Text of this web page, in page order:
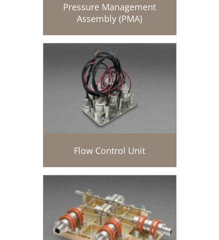
Pressure Management
Assembly (PMA)
Flow Control Unit